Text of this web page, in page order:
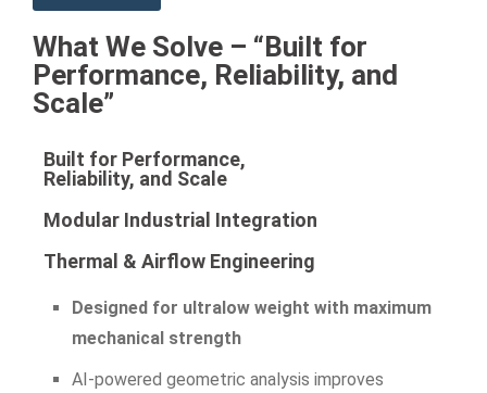
What We Solve – “Built for
Performance, Reliability, and
Scale”
Built for Performance,
Reliability, and Scale
Modular Industrial Integration
Thermal & Airflow Engineering
Designed for ultralow weight with maximum
mechanical strength
AI-powered geometric analysis improves